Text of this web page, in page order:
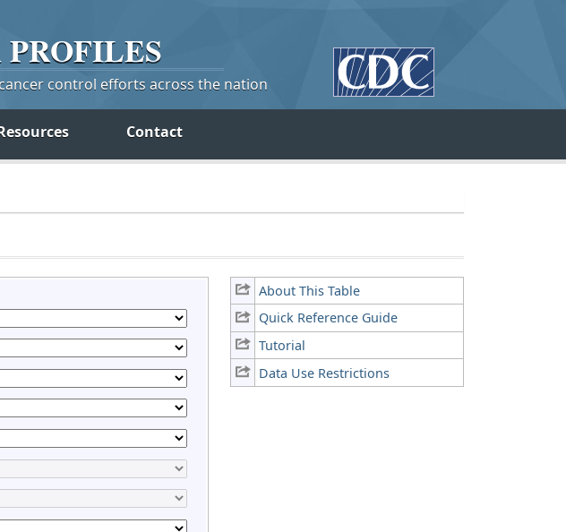
PROFILES
control efforts across the nation
Contact
About This Table
Quick Reference Guide
Tutorial
Data Use Restrictions